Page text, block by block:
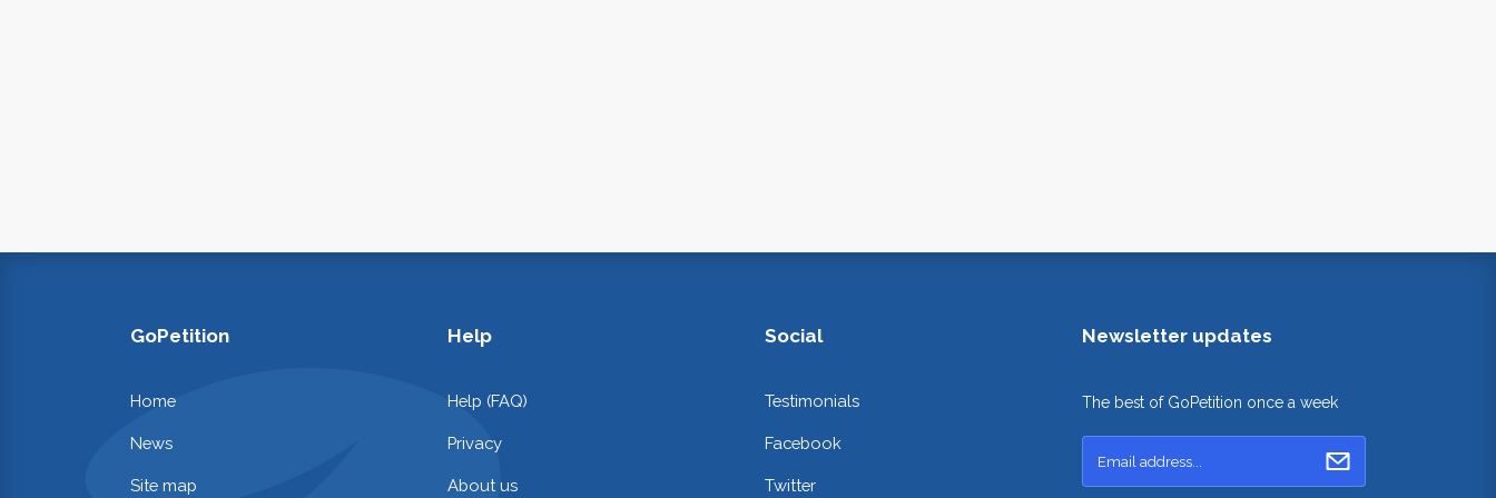
GoPetition
Home
News
Site map
Help
Help (FAQ)
Privacy
About us
Social
Testimonials
Facebook
Twitter
Newsletter updates
The best of GoPetition once a week